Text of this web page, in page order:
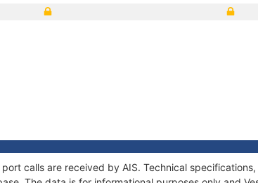
calls are received by AIS. Technical